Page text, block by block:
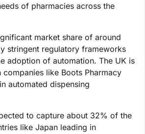
of pharmacies across the
market share of around
stringent regulatory frameworks
adoption of automation. The UK is
like Boots Pharmacy
automated dispensing
to capture about 32% of the
like Japan leading in